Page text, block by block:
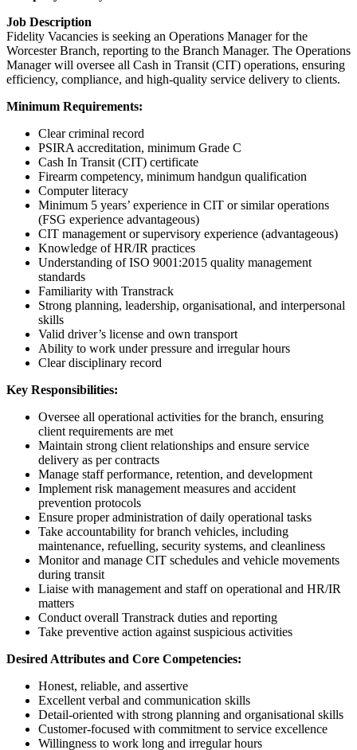
Job Description
Fidelity Vacancies is seeking an Operations Manager for the
Worcester Branch, reporting to the Branch Manager. The Operations
Manager will oversee all Cash in Transit (CIT) operations, ensuring
efficiency, compliance, and high-quality service delivery to clients.
Minimum Requirements:
Clear criminal record
PSIRA accreditation, minimum Grade C
Cash In Transit (CIT) certificate
Firearm competency, minimum handgun qualification
Computer literacy
Minimum 5 years’ experience in CIT or similar operations
(FSG experience advantageous)
CIT management or supervisory experience (advantageous)
Knowledge of HR/IR practices
Understanding of ISO 9001:2015 quality management
standards
Familiarity with Transtrack
Strong planning, leadership, organisational, and interpersonal
skills
Valid driver’s license and own transport
Ability to work under pressure and irregular hours
Clear disciplinary record
Key Responsibilities:
Oversee all operational activities for the branch, ensuring
client requirements are met
Maintain strong client relationships and ensure service
delivery as per contracts
Manage staff performance, retention, and development
Implement risk management measures and accident
prevention protocols
Ensure proper administration of daily operational tasks
Take accountability for branch vehicles, including
maintenance, refuelling, security systems, and cleanliness
Monitor and manage CIT schedules and vehicle movements
during transit
Liaise with management and staff on operational and HR/IR
matters
Conduct overall Transtrack duties and reporting
Take preventive action against suspicious activities
Desired Attributes and Core Competencies:
Honest, reliable, and assertive
Excellent verbal and communication skills
Detail-oriented with strong planning and organisational skills
Customer-focused with commitment to service excellence
Willingness to work long and irregular hours